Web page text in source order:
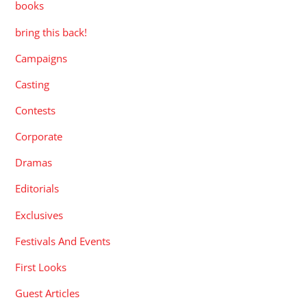
books
bring this back!
Campaigns
Casting
Contests
Corporate
Dramas
Editorials
Exclusives
Festivals And Events
First Looks
Guest Articles